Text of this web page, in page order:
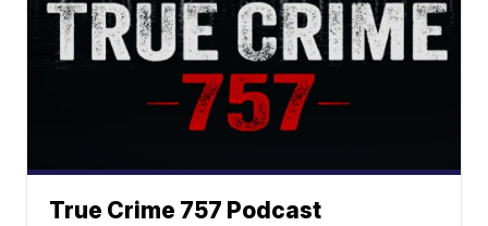
True Crime 757 Podcast